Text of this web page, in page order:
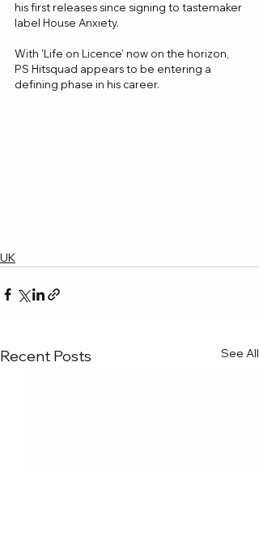
his first releases since signing to tastemaker
label House Anxiety.
With 'Life on Licence' now on the horizon,
PS Hitsquad appears to be entering a
defining phase in his career.
UK
Recent Posts See All